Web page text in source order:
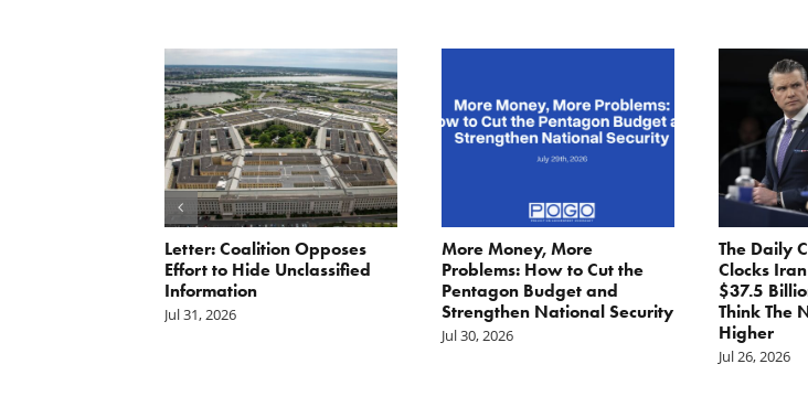
Letter: Coalition Opposes
Effort to Hide Unclassified
Information
Jul 31, 2026
More Money, More
Problems: How to Cut the
Pentagon Budget and
Strengthen National Security
Jul 30, 2026
The Daily
Clocks
$37.5
Think The
Higher
Jul 26, 2026